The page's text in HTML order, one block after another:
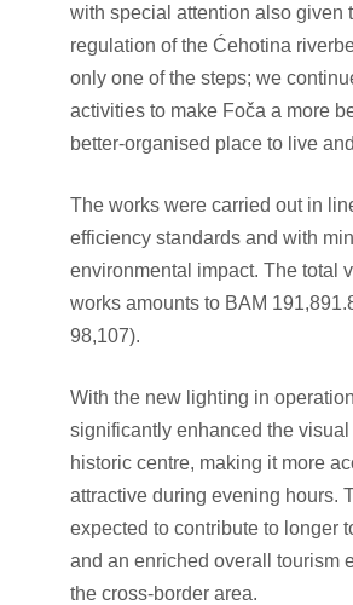
with special attention also given
regulation of the Ćehotina
only one of the steps; we
activities to make Foča a more
better-organised place to live
The works were carried out in
efficiency standards and with
environmental impact. The total
works amounts to BAM
98,107).
With the new lighting in
significantly enhanced the
historic centre, making it more
attractive during evening hours.
expected to contribute to longer
and an enriched overall tourism
the cross-border area.